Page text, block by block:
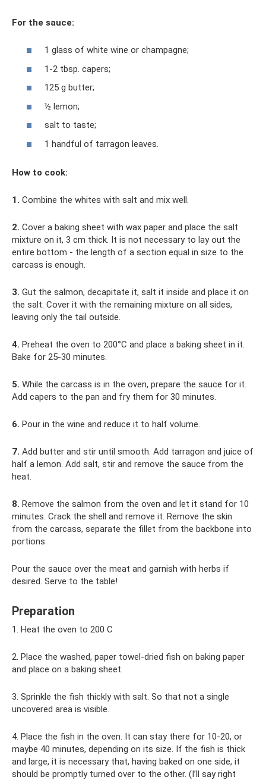
For the sauce:
1 glass of white wine or champagne;
1-2 tbsp. capers;
125 g butter;
½ lemon;
salt to taste;
1 handful of tarragon leaves.
How to cook:
1. Combine the whites with salt and mix well.
2. Cover a baking sheet with wax paper and place the salt
mixture on it, 3 cm thick. It is not necessary to lay out the
entire bottom - the length of a section equal in size to the
carcass is enough.
3. Gut the salmon, decapitate it, salt it inside and place it on
the salt. Cover it with the remaining mixture on all sides,
leaving only the tail outside.
4. Preheat the oven to 200°C and place a baking sheet in it.
Bake for 25-30 minutes.
5. While the carcass is in the oven, prepare the sauce for it.
Add capers to the pan and fry them for 30 minutes.
6. Pour in the wine and reduce it to half volume.
7. Add butter and stir until smooth. Add tarragon and juice of
half a lemon. Add salt, stir and remove the sauce from the
heat.
8. Remove the salmon from the oven and let it stand for 10
minutes. Crack the shell and remove it. Remove the skin
from the carcass, separate the fillet from the backbone into
portions.
Pour the sauce over the meat and garnish with herbs if
desired. Serve to the table!
Preparation
1. Heat the oven to 200 C
2. Place the washed, paper towel-dried fish on baking paper
and place on a baking sheet.
3. Sprinkle the fish thickly with salt. So that not a single
uncovered area is visible.
4. Place the fish in the oven. It can stay there for 10-20, or
maybe 40 minutes, depending on its size. If the fish is thick
and large, it is necessary that, having baked on one side, it
should be promptly turned over to the other. (I’ll say right